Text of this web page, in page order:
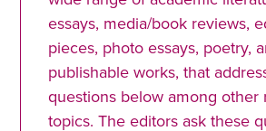
essays, media/book reviews,
pieces, photo essays, poetry,
publishable works, that
questions below among other
topics. The editors ask these